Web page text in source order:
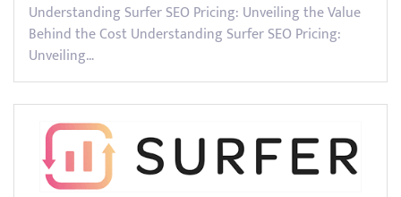
Understanding Surfer SEO Pricing: Unveiling the Value
Behind the Cost Understanding Surfer SEO Pricing:
Unveiling…